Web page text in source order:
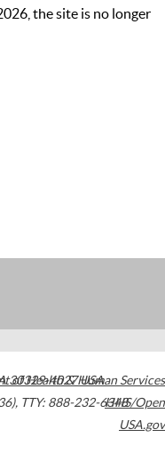
the site is no longer
30329-4027USA
, TTY: 888-232-6348
of Health & Human Services
HHS/Open
USA.gov